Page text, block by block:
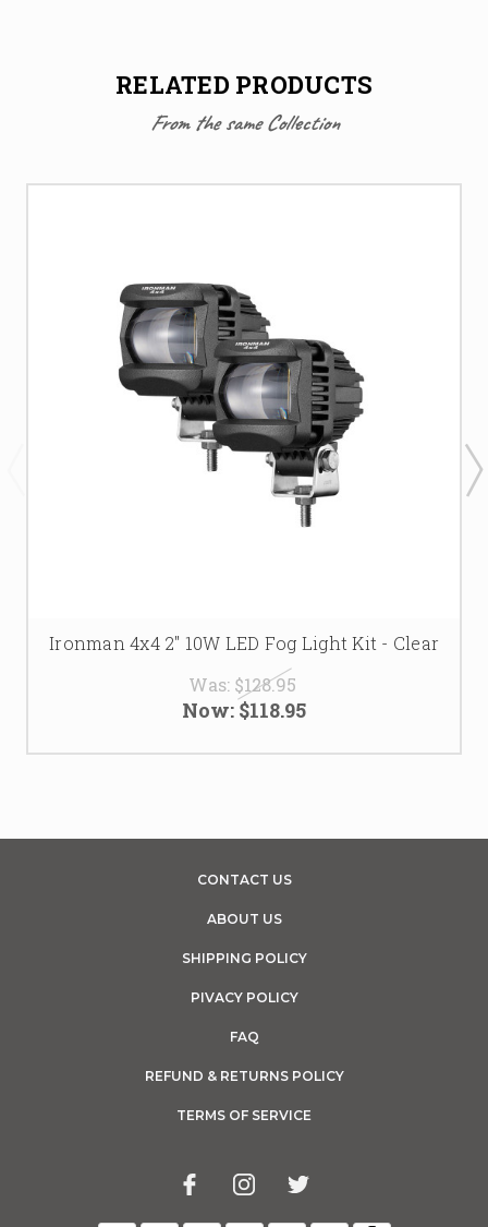
RELATED PRODUCTS
From the same Collection
Ironman 4x4 2" 10W LED Fog Light Kit - Clear
Was: $128.95
Now: $118.95
CONTACT US
ABOUT US
SHIPPING POLICY
PIVACY POLICY
FAQ
REFUND & RETURNS POLICY
TERMS OF SERVICE